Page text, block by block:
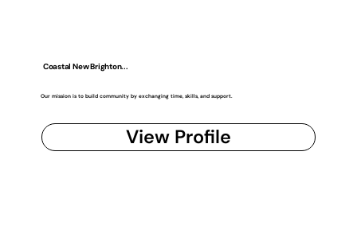
Coastal New Brighton...
Our mission is to build community by exchanging time, skills, and support.
View Profile